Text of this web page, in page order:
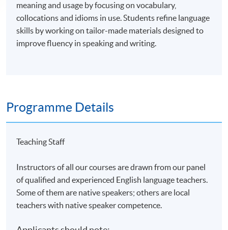
meaning and usage by focusing on vocabulary,
collocations and idioms in use. Students refine language
skills by working on tailor-made materials designed to
improve fluency in speaking and writing.
Programme Details
Teaching Staff
Instructors of all our courses are drawn from our panel
of qualified and experienced English language teachers.
Some of them are native speakers; others are local
teachers with native speaker competence.